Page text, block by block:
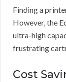
Finding a
However, the
ultra-high
frustrating
Cost